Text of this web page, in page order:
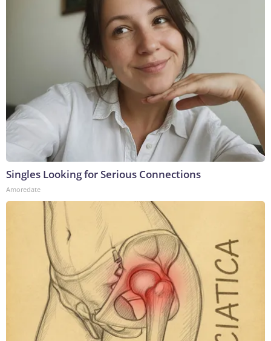
Singles Looking for Serious Connections
Amoredate